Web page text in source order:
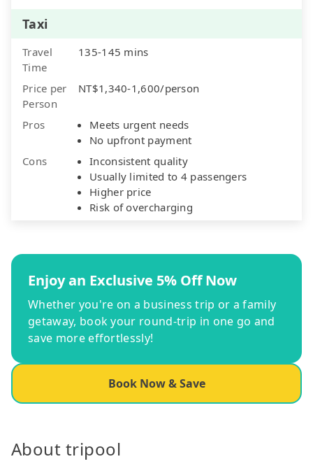
Taxi
Travel
Time
135-145 mins
Price per
Person
NT$1,340-1,600/person
Pros
Meets urgent needs
No upfront payment
Cons
Inconsistent quality
Usually limited to 4 passengers
Higher price
Risk of overcharging
Enjoy an Exclusive 5% Off Now
Whether you're on a business trip or a family
getaway, book your round-trip in one go and
save more effortlessly!
Book Now & Save
About tripool